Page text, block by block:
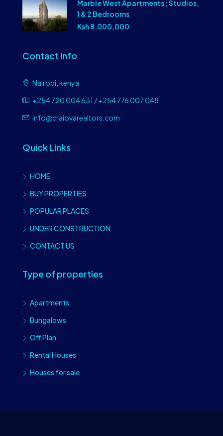
Marble West Apartments ; Studios,
1 & 2 Bedrooms
Ksh 8,000,000
Contact Info
Nairobi, kenya
+254 720 004 631 / +254 776 007 048
info@craiovarealtors.com
Quick Links
HOME
BUY PROPERTIES
POPULAR PLACES
UNDER CONSTRUCTION
CONTACT US
Type of properties
Apartments
Bungalows
Off Plan
Rental Houses
Houses for sale